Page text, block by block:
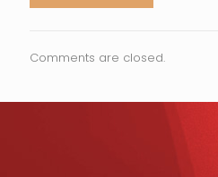
Comments are closed.